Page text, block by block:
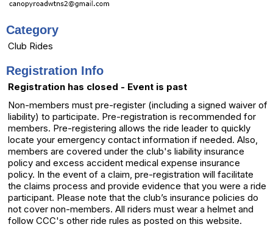
Category
Club Rides
Registration Info
Registration has closed - Event is past
Non-members must pre-register (including a signed waiver of
liability) to participate. Pre-registration is recommended for
members. Pre-registering allows the ride leader to quickly
locate your emergency contact information if needed. Also,
members are covered under the club's liability insurance
policy and excess accident medical expense insurance
policy. In the event of a claim, pre-registration will facilitate
the claims process and provide evidence that you were a ride
participant. Please note that the club’s insurance policies do
not cover non-members. All riders must wear a helmet and
follow CCC's other ride rules as posted on this website.